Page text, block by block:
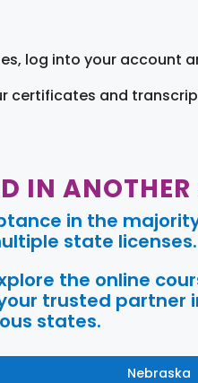
log into your account
certificates and
IN ANOTHER
in the
state licenses.
the online
trusted partner
states.
Nebraska